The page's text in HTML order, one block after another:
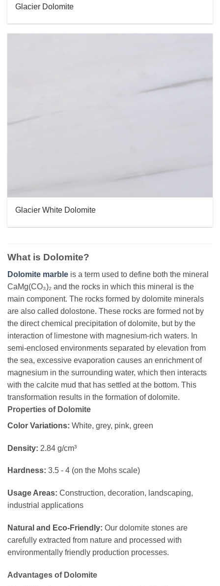
Glacier Dolomite
Glacier White Dolomite
What is Dolomite?
Dolomite marble is a term used to define both the mineral
CaMg(CO₃)₂ and the rocks in which this mineral is the
main component. The rocks formed by dolomite minerals
are also called dolostone. These rocks are formed not by
the direct chemical precipitation of dolomite, but by the
interaction of limestone with magnesium-rich waters. In
semi-enclosed environments separated by elevation from
the sea, excessive evaporation causes an enrichment of
magnesium in the surrounding water, which then interacts
with the calcite mud that has settled at the bottom. This
transformation results in the formation of dolomite.
Properties of Dolomite
Color Variations: White, grey, pink, green
Density: 2.84 g/cm³
Hardness: 3.5 - 4 (on the Mohs scale)
Usage Areas: Construction, decoration, landscaping,
industrial applications
Natural and Eco-Friendly: Our dolomite stones are
carefully extracted from nature and processed with
environmentally friendly production processes.
Advantages of Dolomite